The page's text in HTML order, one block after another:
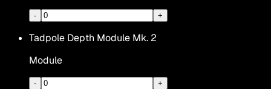
- +
Tadpole Depth Module Mk. 2
Module
- +